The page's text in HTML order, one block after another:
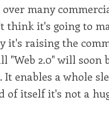
many
think it's going to
it's raising the
2.0" will soon
enables a whole
of itself it's not a